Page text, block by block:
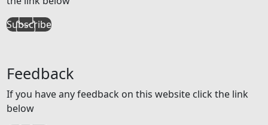
Subscribe
Feedback
If you have any feedback on this website click the link
below